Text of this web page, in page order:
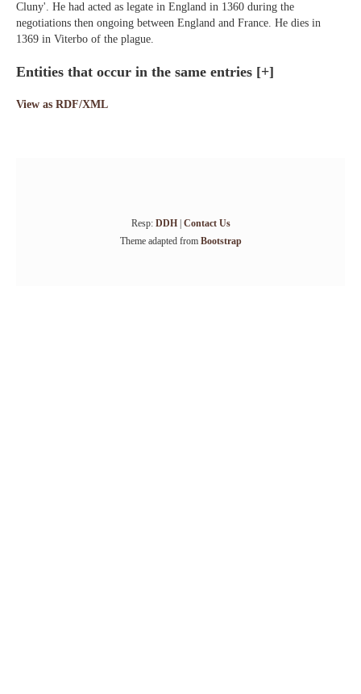
Cluny'. He had acted as legate in England in 1360 during the
negotiations then ongoing between England and France. He dies in
1369 in Viterbo of the plague.
Entities that occur in the same entries [+]
View as RDF/XML
Resp: DDH| Contact Us
Theme adapted from Bootstrap